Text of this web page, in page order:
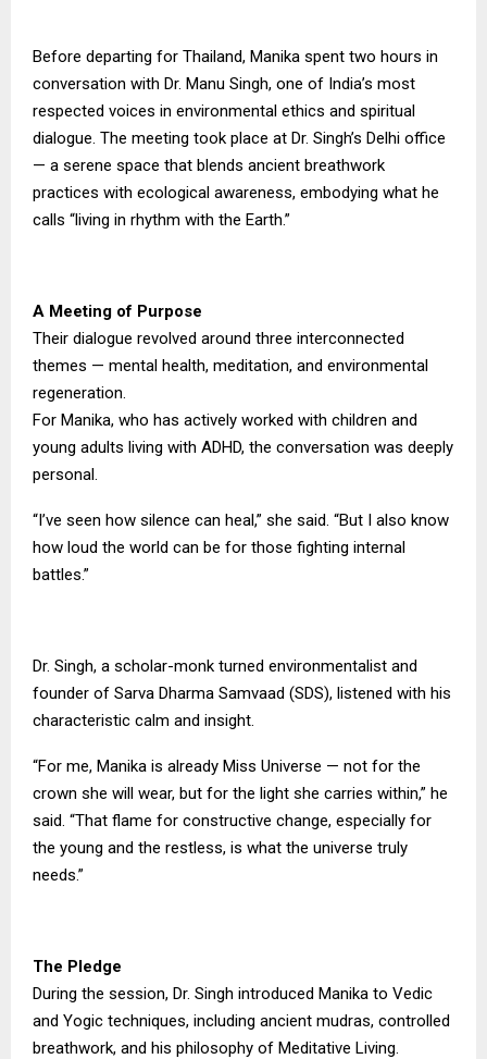
Before departing for Thailand, Manika spent two hours in
conversation with Dr. Manu Singh, one of India’s most
respected voices in environmental ethics and spiritual
dialogue. The meeting took place at Dr. Singh’s Delhi office
— a serene space that blends ancient breathwork
practices with ecological awareness, embodying what he
calls “living in rhythm with the Earth.”
A Meeting of Purpose
Their dialogue revolved around three interconnected
themes — mental health, meditation, and environmental
regeneration.
For Manika, who has actively worked with children and
young adults living with ADHD, the conversation was deeply
personal.
“I’ve seen how silence can heal,” she said. “But I also know
how loud the world can be for those fighting internal
battles.”
Dr. Singh, a scholar-monk turned environmentalist and
founder of Sarva Dharma Samvaad (SDS), listened with his
characteristic calm and insight.
“For me, Manika is already Miss Universe — not for the
crown she will wear, but for the light she carries within,” he
said. “That flame for constructive change, especially for
the young and the restless, is what the universe truly
needs.”
The Pledge
During the session, Dr. Singh introduced Manika to Vedic
and Yogic techniques, including ancient mudras, controlled
breathwork, and his philosophy of Meditative Living.